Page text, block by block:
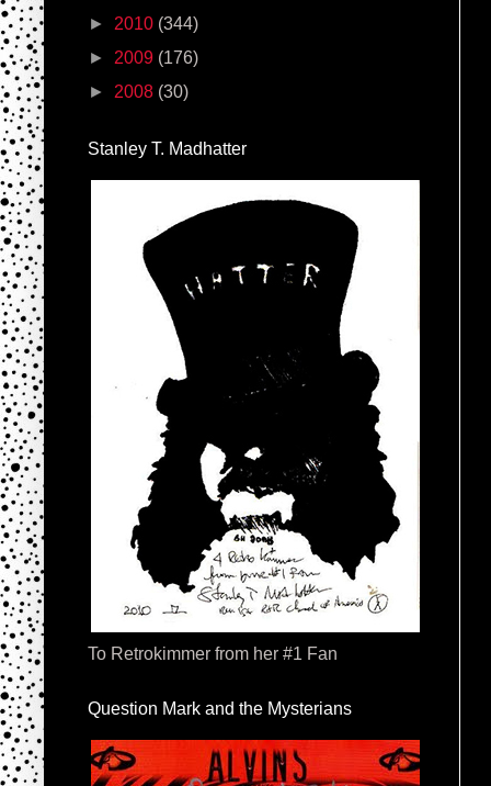
► 2010 (344)
► 2009 (176)
► 2008 (30)
Stanley T. Madhatter
To Retrokimmer from her #1 Fan
Question Mark and the Mysterians